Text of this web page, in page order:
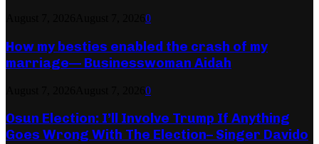
0
How my besties enabled the crash of my
marriage— Businesswoman Aidah
0
Osun Election: I’ll Involve Trump If Anything
Goes Wrong With The Election– Singer Davido